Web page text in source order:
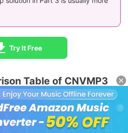
Try It Free
Table of CNVMP3
CNVMP3 with several popular
across key factors such as